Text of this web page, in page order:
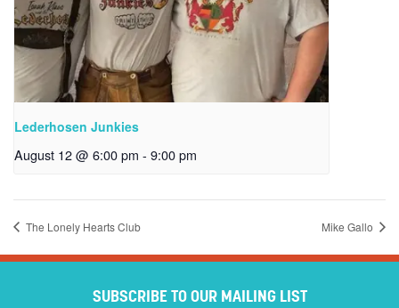
Lederhosen Junkies
August 12 @ 6:00 pm - 9:00 pm
The Lonely Hearts Club Mike Gallo
SUBSCRIBE TO OUR MAILING LIST